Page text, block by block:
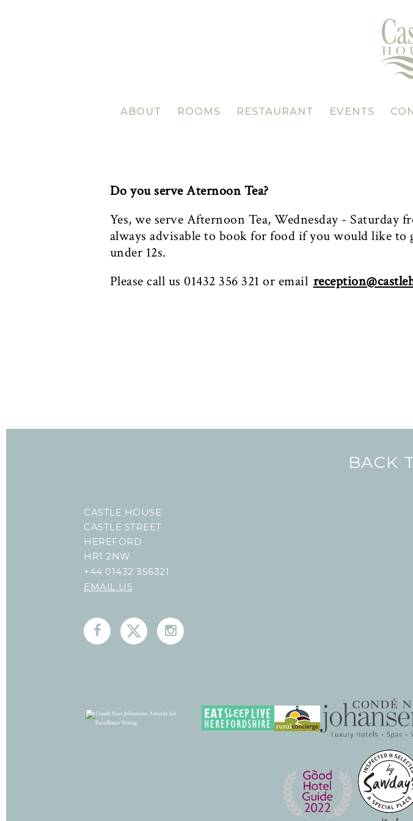
ABOUT ROOMS RESTAURANT EVENTS
Do you serve Aternoon Tea?
Yes, we serve Afternoon Tea, Wednesday - Saturday
always advisable to book for food if you would like to
under 12s.
Please call us 01432 356 321 or email
BACK
CASTLE HOUSE
CASTLE STREET
HEREFORD
HR1 2NW
+44 01432 356321
EMAIL US